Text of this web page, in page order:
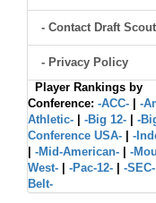
- Contact Draft Scout
- Privacy Policy
Player Rankings by
Conference: -ACC-
-
Athletic-
-Big 12- -
Conference USA-
-
-Mid-American-
-
West-
-Pac-12- -SEC-
Belt-